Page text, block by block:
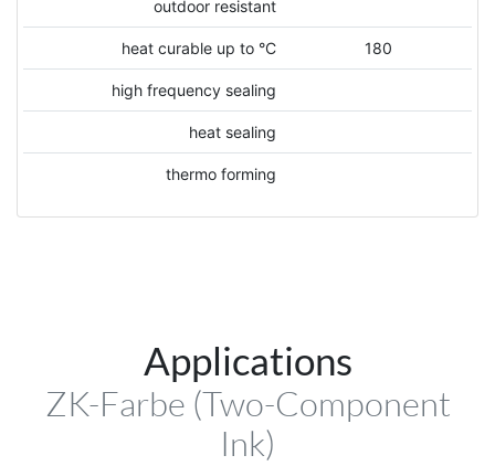
outdoor resistant
heat curable up to °C 180
high frequency sealing
heat sealing
thermo forming
Applications
ZK-Farbe (Two-Component
Ink)